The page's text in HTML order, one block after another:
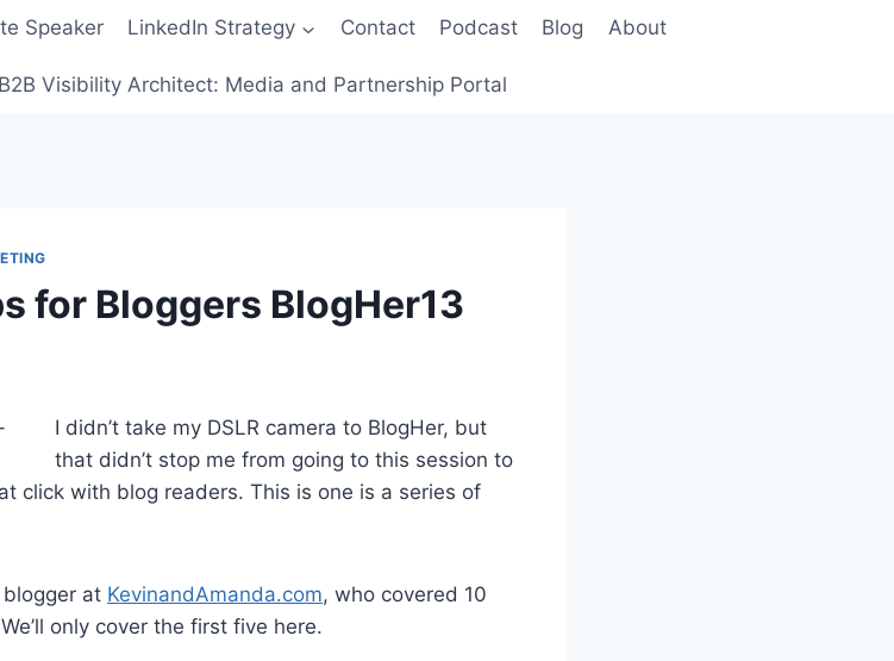
Speaker LinkedIn Strategy Contact Podcast Blog About
Visibility Architect: Media and Partnership Portal
for Bloggers BlogHer13
I didn’t take my DSLR camera to BlogHer, but
that didn’t stop me from going to this session to
click with blog readers. This is one is a series of
blogger at KevinandAmanda.com, who covered 10
only cover the first five here.